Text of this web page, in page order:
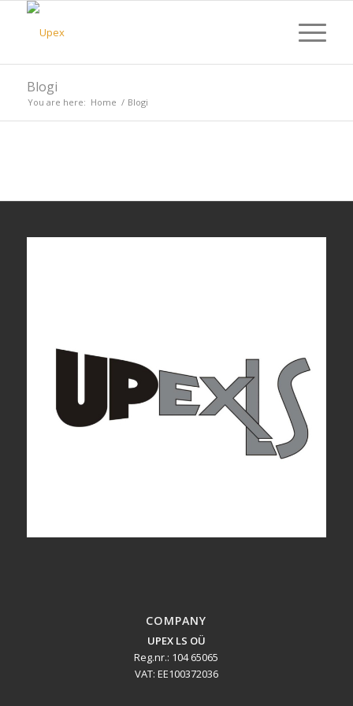
Blogi
You are here: Home / Blogi
COMPANY
UPEX LS OÜ
Reg.nr.: 104 65065
VAT: EE100372036